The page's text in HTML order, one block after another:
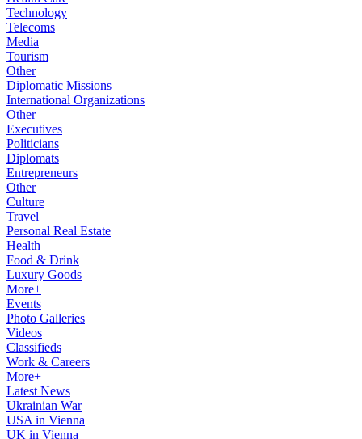
Technology
Telecoms
Media
Tourism
Other
Diplomatic Missions
International Organizations
Other
Executives
Politicians
Diplomats
Entrepreneurs
Other
Culture
Travel
Personal Real Estate
Health
Food & Drink
Luxury Goods
More+
Events
Photo Galleries
Videos
Classifieds
Work & Careers
More+
Latest News
Ukrainian War
USA in Vienna
UK in Vienna